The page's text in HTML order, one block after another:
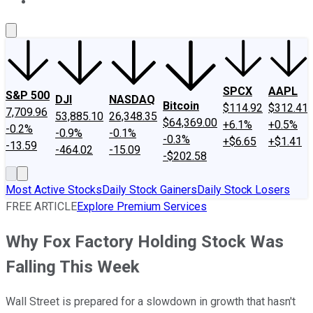
S&P 500
7,709.96
-0.2%
-13.59
DJI
53,885.10
-0.9%
-464.02
NASDAQ
26,348.35
-0.1%
-15.09
Bitcoin
$64,369.00
-0.3%
-$202.58
SPCX
$114.92
+6.1%
+$6.65
AAPL
$312.41
+0.5%
+$1.41
Most Active StocksDaily Stock GainersDaily Stock Losers
FREE ARTICLEExplore Premium Services
Why Fox Factory Holding Stock Was
Falling This Week
Wall Street is prepared for a slowdown in growth that hasn't